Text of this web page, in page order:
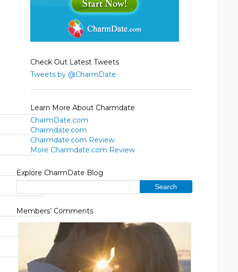
Check Out Latest Tweets
Tweets by @CharmDate
Learn More About Charmdate
CharmDate.com
Charmdate.com
Charmdate.com Review
More Charmdate.com Review
Explore CharmDate Blog
Members’ Comments